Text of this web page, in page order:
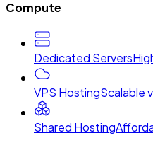
Compute
Dedicated Servers
VPS HostingScalable
Shared Hosting